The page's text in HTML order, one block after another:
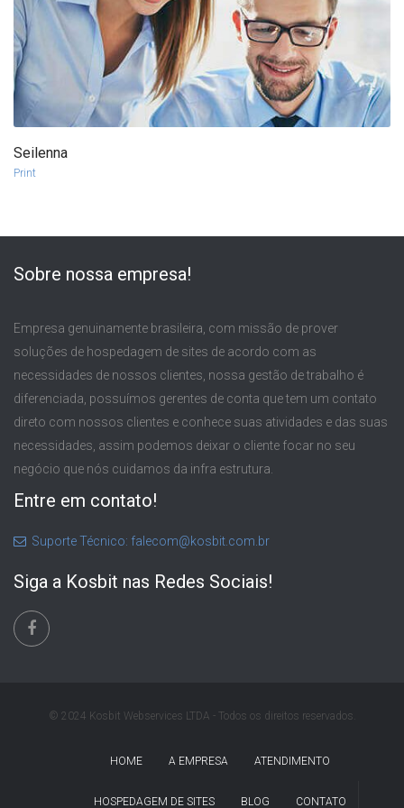
Seilenna
Print
Sobre nossa empresa!
Empresa genuinamente brasileira, com missão de prover
soluções de hospedagem de sites de acordo com as
necessidades de nossos clientes, nossa gestão de trabalho é
diferenciada, possuímos gerentes de conta que tem um contato
direto com nossos clientes e conhece suas atividades e das suas
necessidades, assim podemos deixar o cliente focar no seu
negócio que nós cuidamos da infra estrutura.
Entre em contato!
Suporte Técnico: falecom@kosbit.com.br
Siga a Kosbit nas Redes Sociais!
© 2024 Kosbit Webservices LTDA - Todos os direitos reservados.
HOME A EMPRESA ATENDIMENTO
HOSPEDAGEM DE SITES BLOG CONTATO